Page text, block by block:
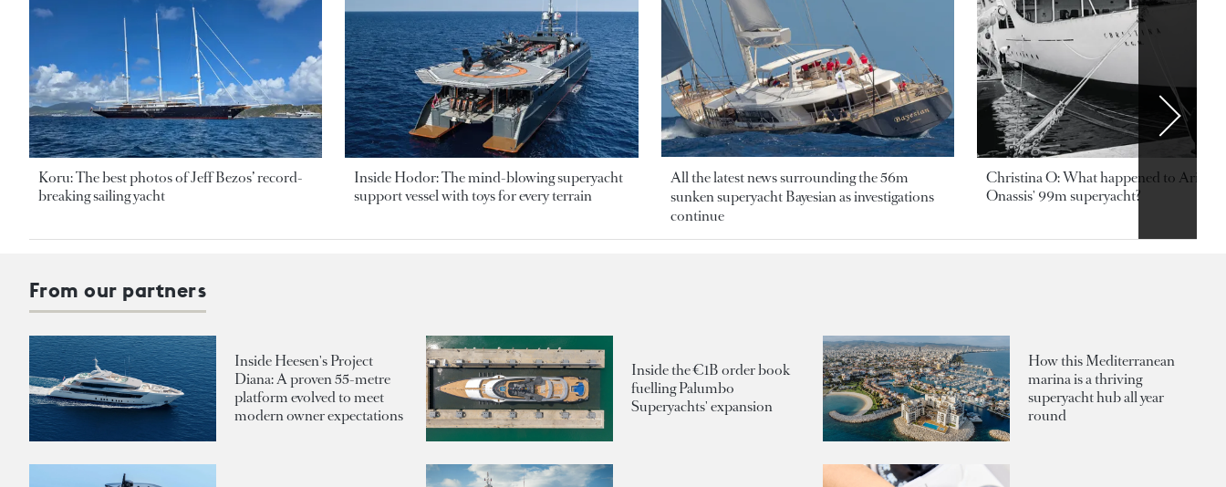
Koru: The best photos of Jeff Bezos’ record-
breaking sailing yacht
Inside Hodor: The mind-blowing superyacht
support vessel with toys for every terrain
All the latest news surrounding the 56m
sunken superyacht Bayesian as investigations
continue
Christina O: What happened to
Onassis' 99m superyacht?
From our partners
Inside Heesen's Project
Diana: A proven 55-metre
platform evolved to meet
modern owner expectations
Inside the €1B order book
fuelling Palumbo
Superyachts' expansion
How this Mediterranean
marina is a thriving
superyacht hub all year
round